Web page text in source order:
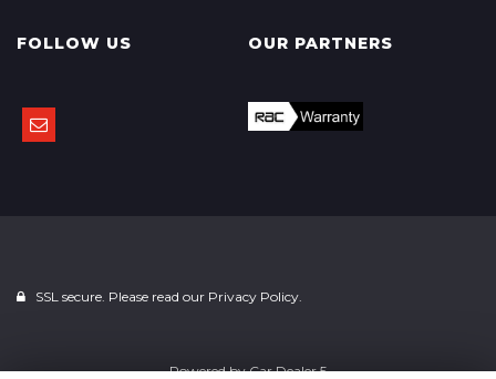
FOLLOW US OUR PARTNERS
SSL secure. Please read our Privacy Policy.
Powered byCar Dealer 5